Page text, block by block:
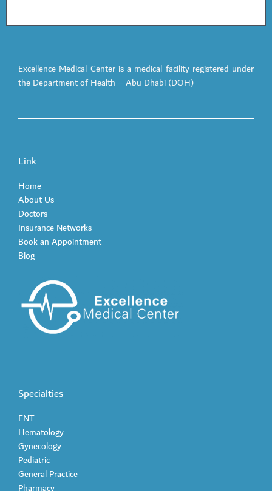
Excellence Medical Center is a medical facility registered under
the Department of Health – Abu Dhabi (DOH)
Link
Home
About Us
Doctors
Insurance Networks
Book an Appointment
Blog
Specialties
ENT
Hematology
Gynecology
Pediatric
General Practice